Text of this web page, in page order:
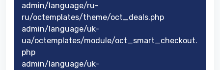
admin/language/ru-
ru/octemplates/theme/oct_deals.php
admin/language/uk-
ua/octemplates/module/oct_smart_checkout.
php
admin/language/uk-